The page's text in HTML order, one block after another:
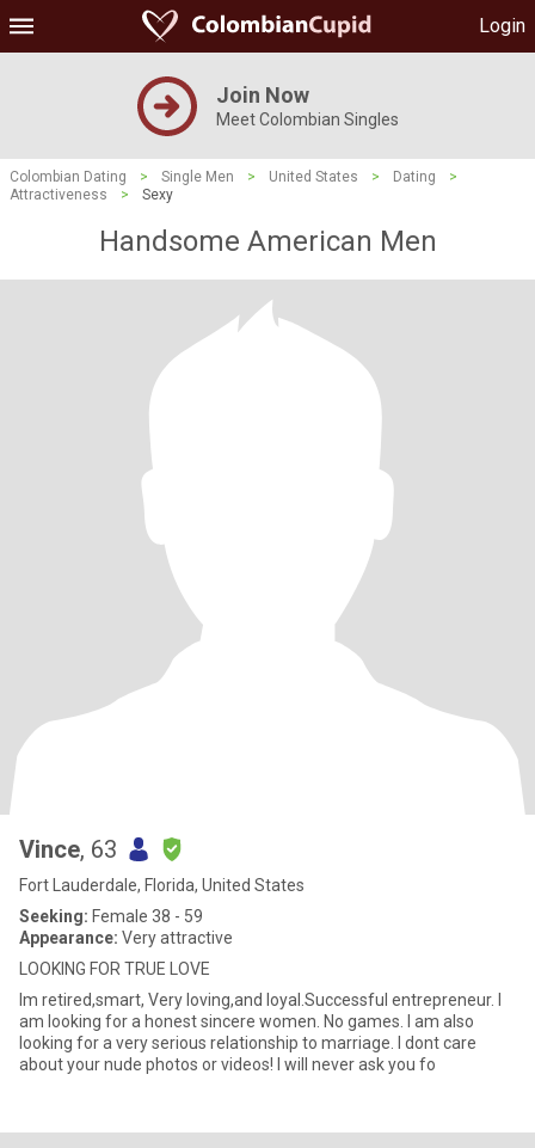
Login
Join Now
Meet Colombian Singles
Colombian Dating > Single Men > United States > Dating
>
Attractiveness
> Sexy
Handsome American Men
Vince, 63
Fort Lauderdale, Florida, United States
Seeking: Female 38 - 59
Appearance: Very attractive
LOOKING FOR TRUE LOVE
Im retired,smart, Very loving,and loyal.Successful entrepreneur. I
am looking for a honest sincere women. No games. I am also
looking for a very serious relationship to marriage. I dont care
about your nude photos or videos! I will never ask you fo